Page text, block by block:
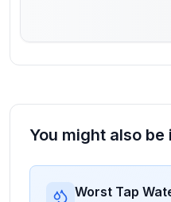
You might also
Worst Tap